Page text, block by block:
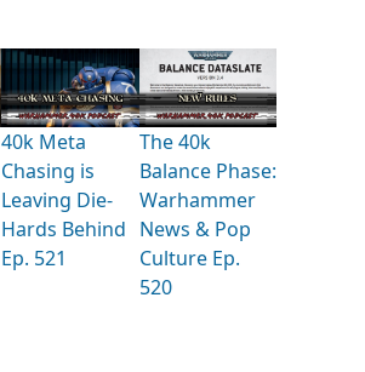
40k Meta
Chasing is
Leaving Die-
Hards Behind
Ep. 521
The 40k
Balance Phase:
Warhammer
News & Pop
Culture Ep.
520